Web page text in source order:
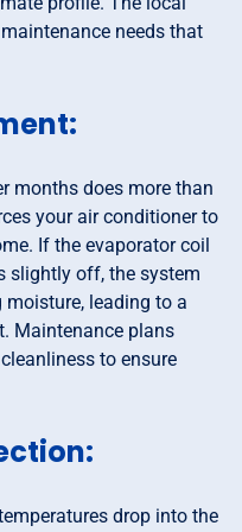
needs that
months does more than
your air conditioner to
If the evaporator coil
slightly off, the system
leading to a
Maintenance plans
to ensure
drop into the